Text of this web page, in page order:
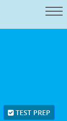
TEST PREP